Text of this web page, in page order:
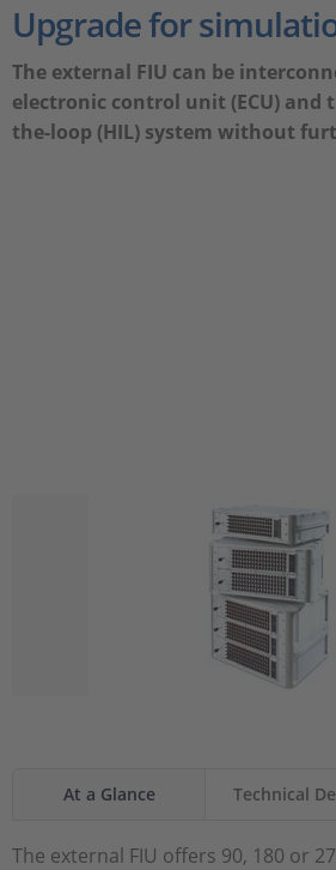
인재채용
Upgrade for
The external FIU can be
electronic control unit (ECU) and
the-loop (HIL) system without
At a Glance Technical
The external FIU offers 90, 180 or